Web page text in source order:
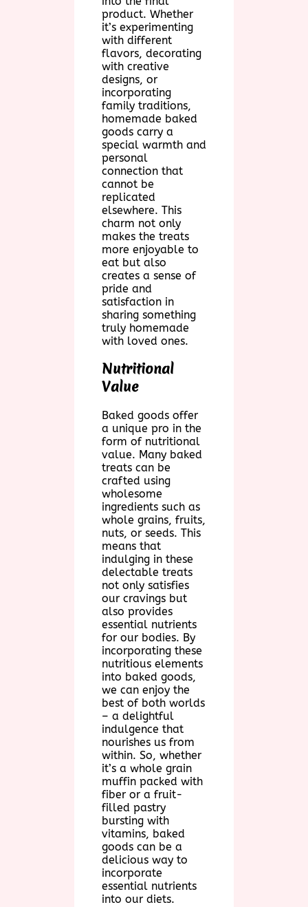
product. Whether
it’s experimenting
with different
flavors, decorating
with creative
designs, or
incorporating
family traditions,
homemade baked
goods carry a
special warmth and
personal
connection that
cannot be
replicated
elsewhere. This
charm not only
makes the treats
more enjoyable to
eat but also
creates a sense of
pride and
satisfaction in
sharing something
truly homemade
with loved ones.
Nutritional
Value
Baked goods offer
a unique pro in the
form of nutritional
value. Many baked
treats can be
crafted using
wholesome
ingredients such as
whole grains, fruits,
nuts, or seeds. This
means that
indulging in these
delectable treats
not only satisfies
our cravings but
also provides
essential nutrients
for our bodies. By
incorporating these
nutritious elements
into baked goods,
we can enjoy the
best of both worlds
– a delightful
indulgence that
nourishes us from
within. So, whether
it’s a whole grain
muffin packed with
fiber or a fruit-
filled pastry
bursting with
vitamins, baked
goods can be a
delicious way to
incorporate
essential nutrients
into our diets.